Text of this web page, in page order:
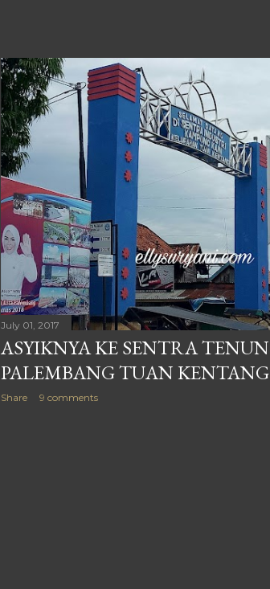
July 01, 2017
ASYIKNYA KE SENTRA TENUN
PALEMBANG TUAN KENTANG
Share 9 comments